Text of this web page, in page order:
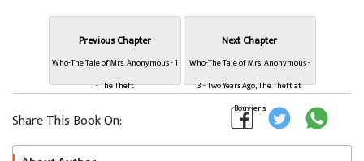
Previous Chapter
Who-The Tale of Mrs. Anonymous - 1
- The Theft
Next Chapter
Who-The Tale of Mrs. Anonymous -
3 - Two Years Ago, The Theft at
Bouvier's
Share This Book On: